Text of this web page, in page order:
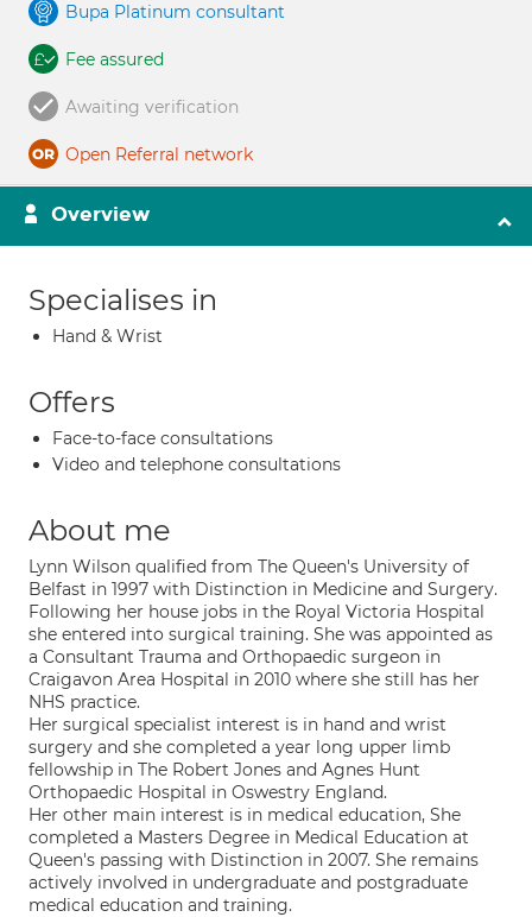
Bupa Platinum consultant
Fee assured
Awaiting verification
Open Referral network
Overview
Specialises in
Hand & Wrist
Offers
Face-to-face consultations
Video and telephone consultations
About me
Lynn Wilson qualified from The Queen's University of
Belfast in 1997 with Distinction in Medicine and Surgery.
Following her house jobs in the Royal Victoria Hospital
she entered into surgical training. She was appointed as
a Consultant Trauma and Orthopaedic surgeon in
Craigavon Area Hospital in 2010 where she still has her
NHS practice.
Her surgical specialist interest is in hand and wrist
surgery and she completed a year long upper limb
fellowship in The Robert Jones and Agnes Hunt
Orthopaedic Hospital in Oswestry England.
Her other main interest is in medical education, She
completed a Masters Degree in Medical Education at
Queen's passing with Distinction in 2007. She remains
actively involved in undergraduate and postgraduate
medical education and training.